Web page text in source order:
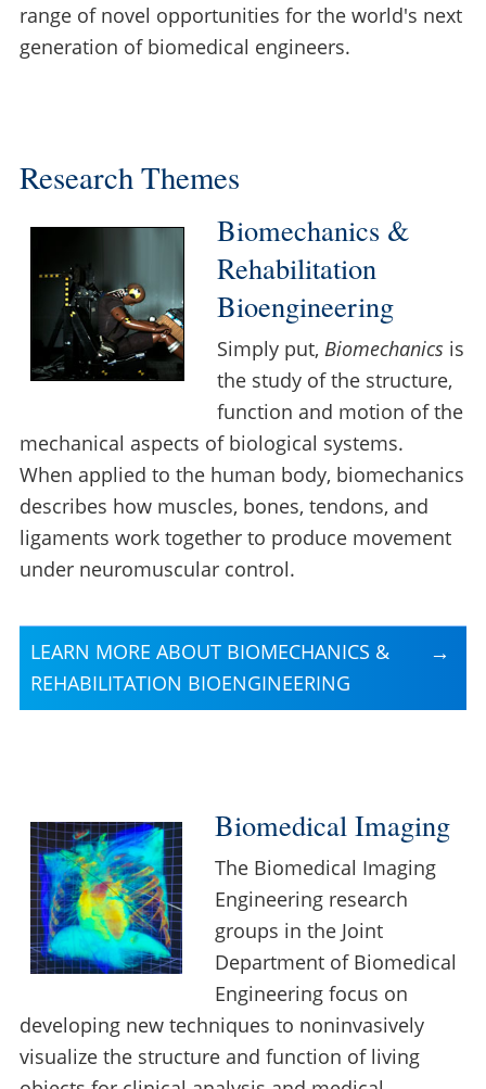
range of novel opportunities for the world's next
generation of biomedical engineers.
Research Themes
Biomechanics &
Rehabilitation
Bioengineering
Simply put, Biomechanicsis
the study of the structure,
function and motion of the
mechanical aspects of biological systems.
When applied to the human body, biomechanics
describes how muscles, bones, tendons, and
ligaments work together to produce movement
under neuromuscular control.
LEARN MORE ABOUT BIOMECHANICS &
REHABILITATION BIOENGINEERING
Biomedical Imaging
The Biomedical Imaging
Engineering research
groups in the Joint
Department of Biomedical
Engineering focus on
developing new techniques to noninvasively
visualize the structure and function of living